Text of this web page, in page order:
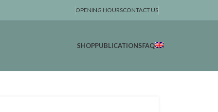
OPENING HOURSCONTACT US
SHOPPUBLICATIONSFAQ